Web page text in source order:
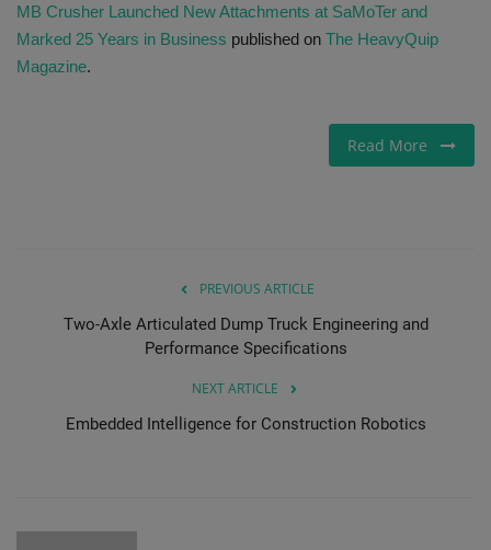
MB Crusher Launched New Attachments at SaMoTer and
Marked 25 Years in Business published on The HeavyQuip
Magazine.
Read More
PREVIOUS ARTICLE
Two-Axle Articulated Dump Truck Engineering and
Performance Specifications
NEXT ARTICLE
Embedded Intelligence for Construction Robotics